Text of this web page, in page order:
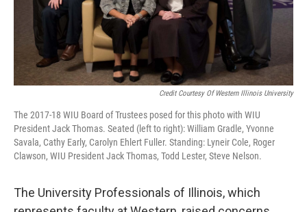
Credit Courtesy Of Western Illinois University
The 2017-18 WIU Board of Trustees posed for this photo with WIU
President Jack Thomas. Seated (left to right): William Gradle, Yvonne
Savala, Cathy Early, Carolyn Ehlert Fuller. Standing: Lyneir Cole, Roger
Clawson, WIU President Jack Thomas, Todd Lester, Steve Nelson.
The University Professionals of Illinois, which